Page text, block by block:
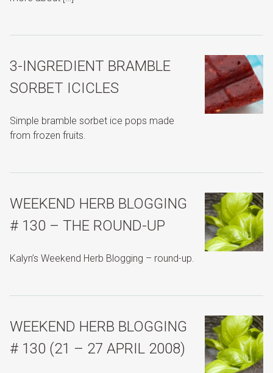
3-INGREDIENT BRAMBLE
SORBET ICICLES
Simple bramble sorbet ice pops made
from frozen fruits.
WEEKEND HERB BLOGGING
# 130 – THE ROUND-UP
Kalyn’s Weekend Herb Blogging – round-up.
WEEKEND HERB BLOGGING
# 130 (21 – 27 APRIL 2008)